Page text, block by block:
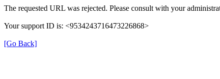
The requested URL was rejected. Please consult with your
Your support ID is: <9534243716473226868>
[Go Back]